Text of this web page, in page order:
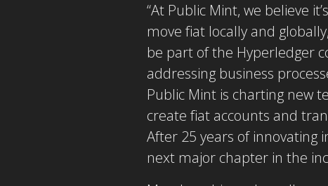
“At Public Mint, we believe
move fiat locally and
be part of the Hyperledger
addressing business
Public Mint is charting new
create fiat accounts and
After 25 years of innovating
next major chapter in the